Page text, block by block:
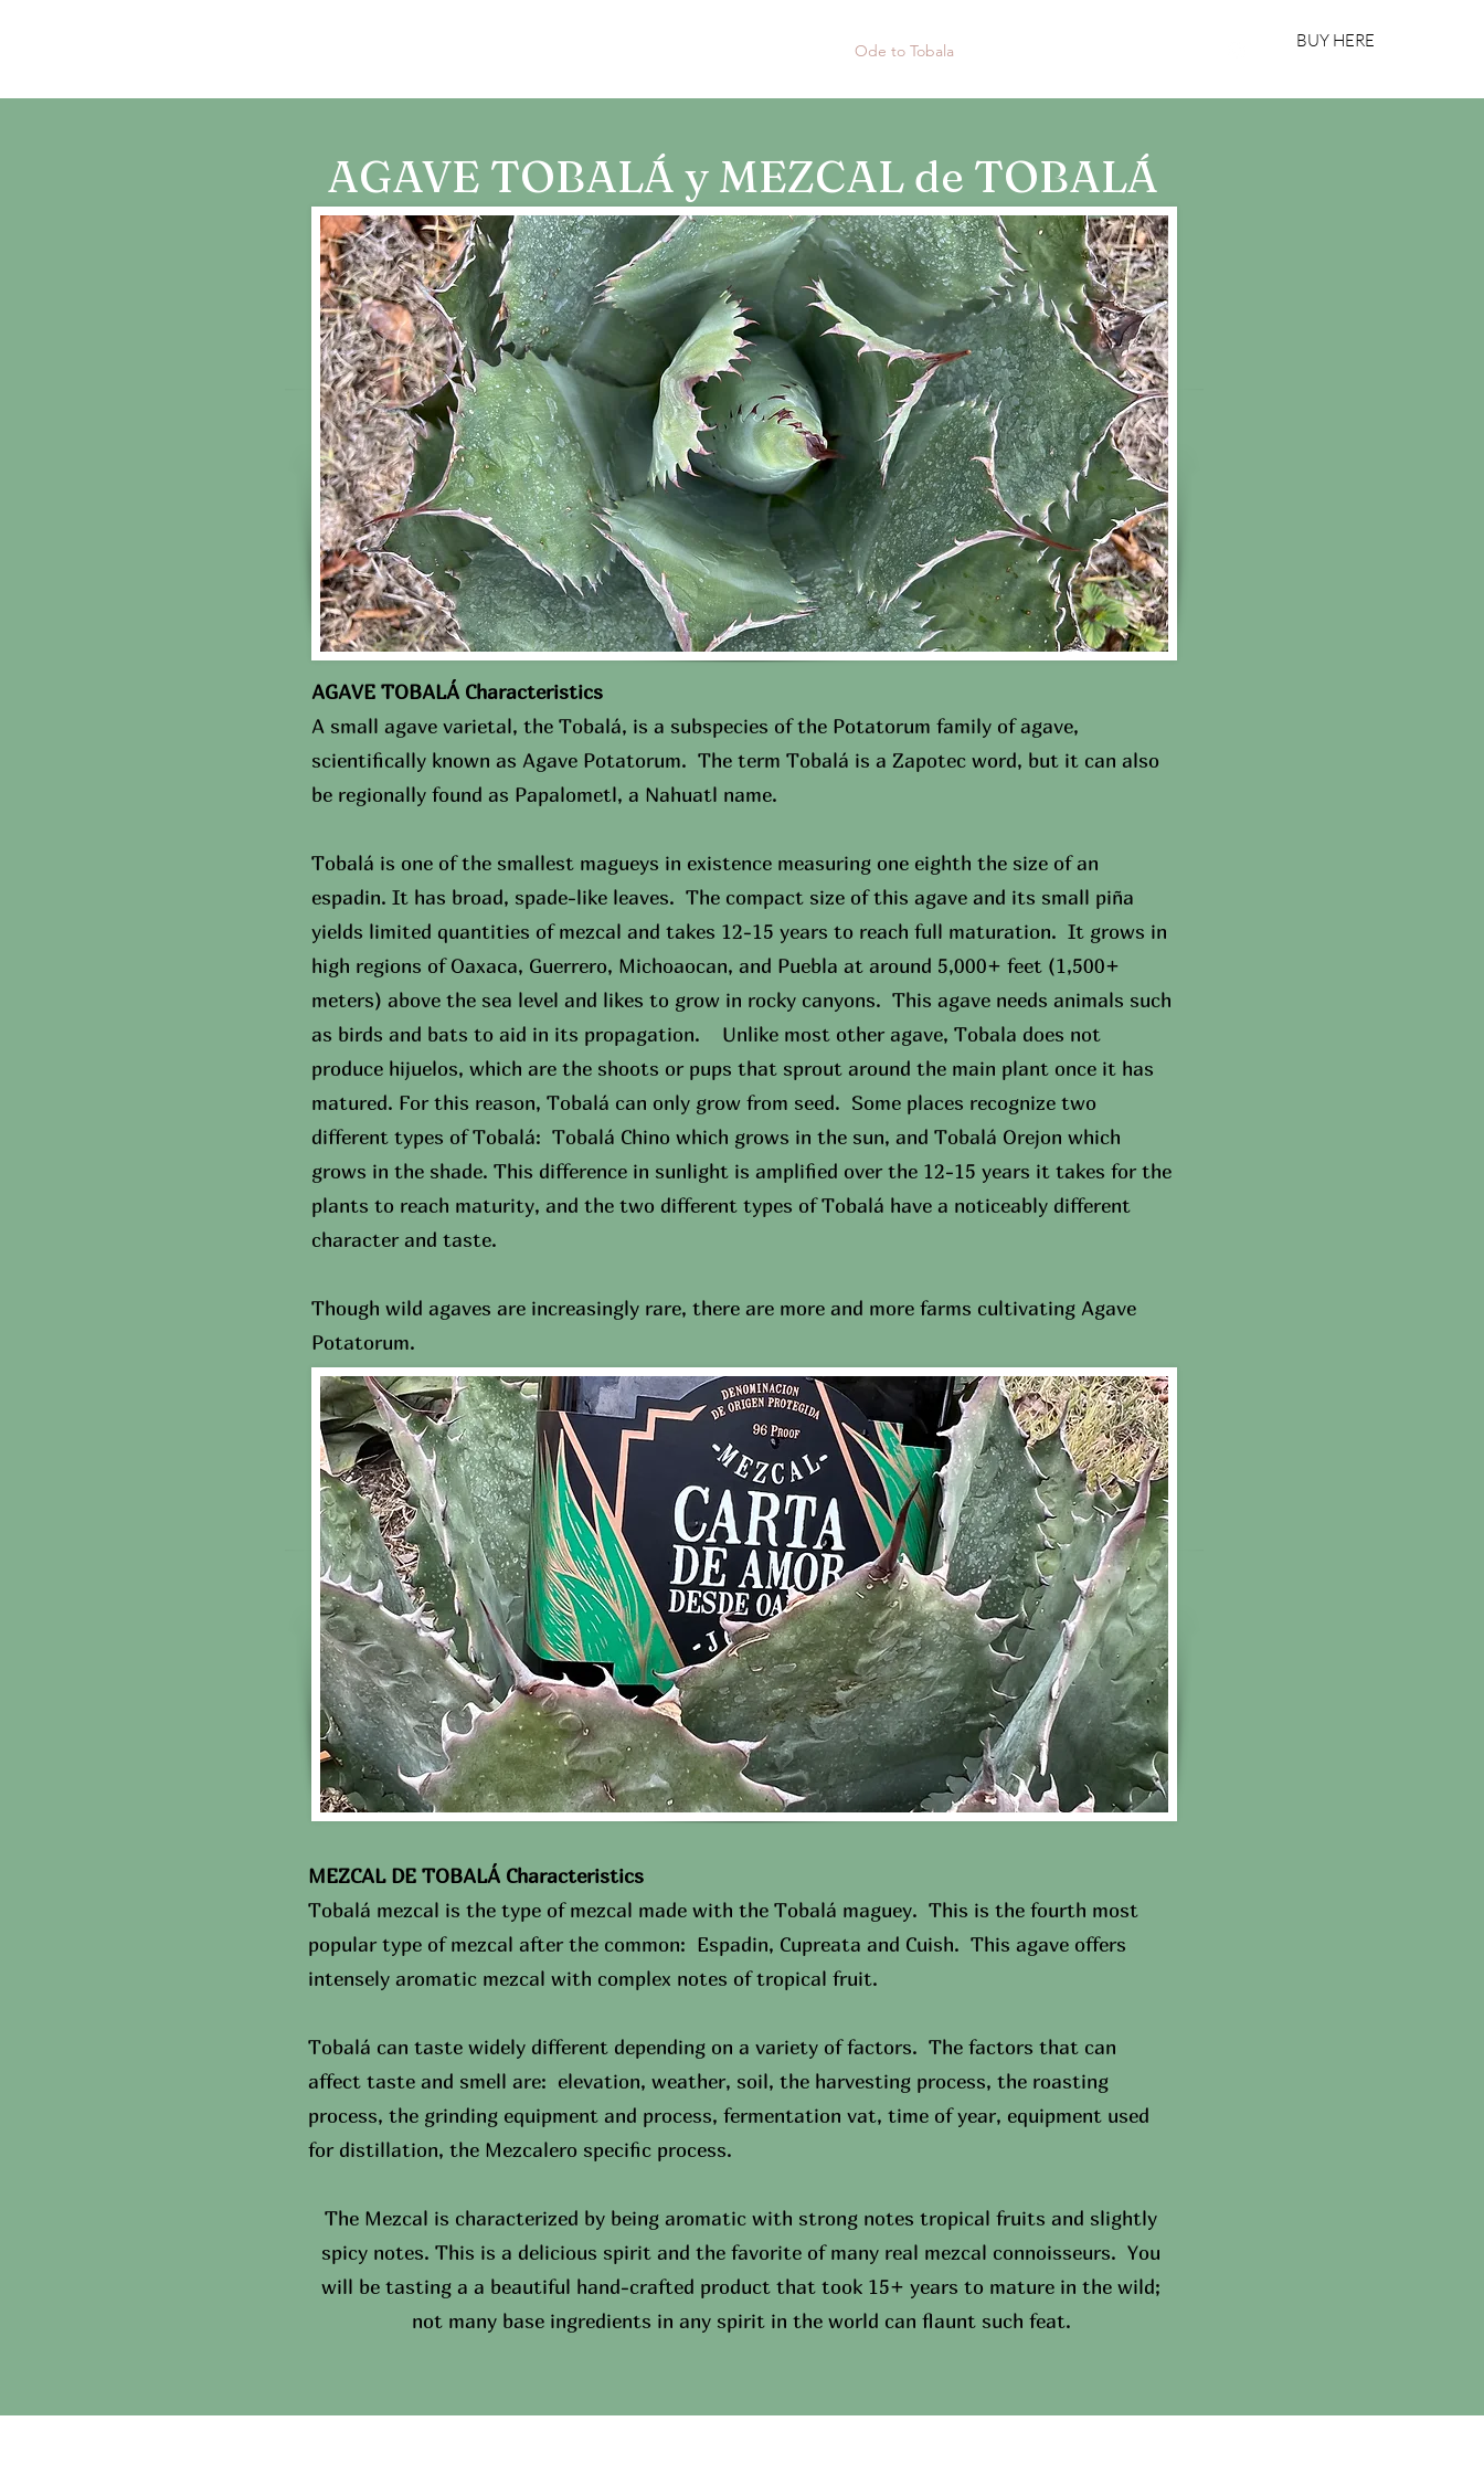
Ode to Tobala BUY HERE
AGAVE TOBALÁ y MEZCAL de TOBALÁ
AGAVE TOBALÁ Characteristics​
A small agave varietal, the Tobalá, is a subspecies of the Potatorum family of agave,
scientifically known as Agave Potatorum. The term Tobalá is a Zapotec word, but it can also
be regionally found as Papalometl, a Nahuatl name.
Tobalá is one of the smallest magueys in existence measuring one eighth the size of an
espadin. It has broad, spade-like leaves. The compact size of this agave and its small piña
yields limited quantities of mezcal and takes 12-15 years to reach full maturation. It grows in
high regions of Oaxaca, Guerrero, Michoaocan, and Puebla at around 5,000+ feet (1,500+
meters) above the sea level and likes to grow in rocky canyons. This agave needs animals such
as birds and bats to aid in its propagation. Unlike most other agave, Tobala does not
produce hijuelos, which are the shoots or pups that sprout around the main plant once it has
matured. For this reason, Tobalá can only grow from seed. Some places recognize two
different types of Tobalá: Tobalá Chino which grows in the sun, and Tobalá Orejon which
grows in the shade. This difference in sunlight is amplified over the 12-15 years it takes for the
plants to reach maturity, and the two different types of Tobalá have a noticeably different
character and taste.
Though wild agaves are increasingly rare, there are more and more farms cultivating Agave
Potatorum.
PURCHASE
MEZCAL DE TOBALÁ Characteristics​
Tobalá mezcal is the type of mezcal made with the Tobalá maguey. This is the fourth most
popular type of mezcal after the common: Espadin, Cupreata and Cuish. This agave offers
intensely aromatic mezcal with complex notes of tropical fruit.
Tobalá can taste widely different depending on a variety of factors. The factors that can
affect taste and smell are: elevation, weather, soil, the harvesting process, the roasting
process, the grinding equipment and process, fermentation vat, time of year, equipment used
for distillation, the Mezcalero specific process.
The Mezcal is characterized by being aromatic with strong notes tropical fruits and slightly
spicy notes. This is a delicious spirit and the favorite of many real mezcal connoisseurs. You
will be tasting a a beautiful hand-crafted product that took 15+ years to mature in the wild;
not many base ingredients in any spirit in the world can flaunt such feat.